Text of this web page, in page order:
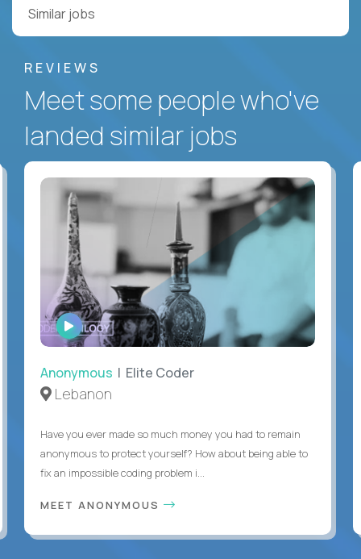
Similar jobs
REVIEWS
Meet some people who've
landed similar jobs
WATCH
INTERVIEW
Anonymous | Elite Coder
Lebanon
Have you ever made so much money you had to remain
anonymous to protect yourself? How about being able to
fix an impossible coding problem i...
MEET ANONYMOUS